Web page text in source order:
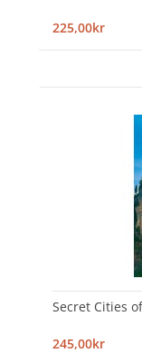
225,00kr
Secret Cities
245,00kr